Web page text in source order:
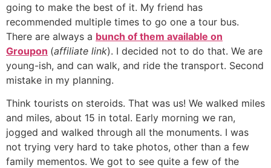
going to make the best of it. My friend has
recommended multiple times to go one a tour bus.
There are always a bunch of them available on
Groupon (affiliate link). I decided not to do that. We are
young-ish, and can walk, and ride the transport. Second
mistake in my planning.
Think tourists on steroids. That was us! We walked miles
and miles, about 15 in total. Early morning we ran,
jogged and walked through all the monuments. I was
not trying very hard to take photos, other than a few
family mementos. We got to see quite a few of the